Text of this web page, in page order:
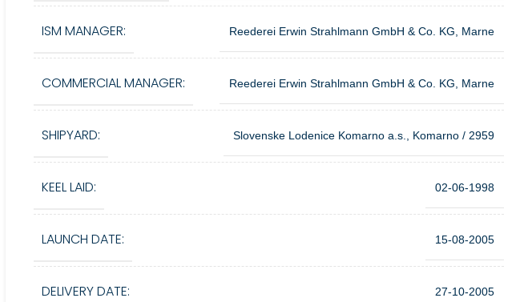
ISM MANAGER: Reederei Erwin Strahlmann GmbH & Co. KG, Marne
COMMERCIAL MANAGER: Reederei Erwin Strahlmann GmbH & Co. KG, Marne
SHIPYARD: Slovenske Lodenice Komarno a.s., Komarno / 2959
KEEL LAID: 02-06-1998
LAUNCH DATE: 15-08-2005
DELIVERY DATE: 27-10-2005